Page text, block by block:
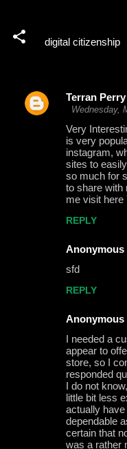
digital citizenship
C
Terran Perry
Wednesday,
Very
is very
instagram,
sites to
so much for
to share with
me visit here
REPLY
Anonymous
sfd
REPLY
Anonymous
I needed a
appear to
store, so I
responded
I do not
little bit less
actually
dependable
certain that
was a rather